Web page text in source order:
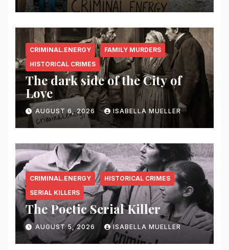
CRIMINAL.ENERGY
FAMILY MURDERS
HISTORICAL CRIMES
The dark side of the City of
Love
AUGUST 6, 2026 ISABELLA MUELLER
CRIMINAL.ENERGY
HISTORICAL CRIMES
SERIAL KILLERS
The Poetic Serial Killer
AUGUST 5, 2026 ISABELLA MUELLER